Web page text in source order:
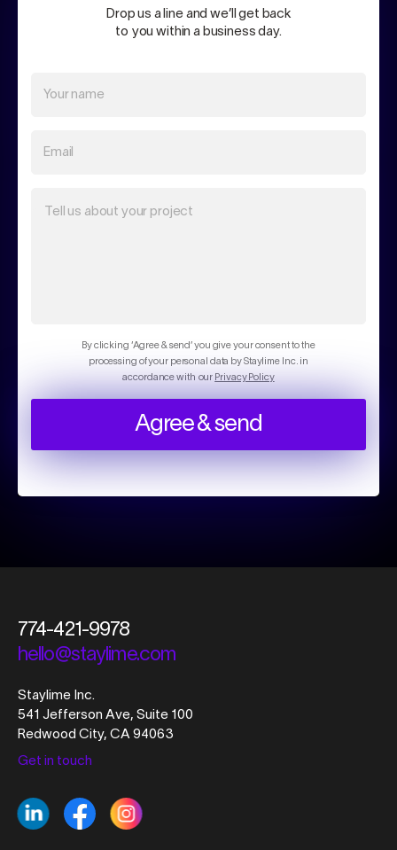
Drop us a line and we’ll get back
to you within a business day.
Your name
Email
Tell us about your project
By clicking ‘Agree & send’ you give your consent to the
processing of your personal data by Staylime Inc. in
accordance with our Privacy Policy
Agree & send
774-421-9978
hello@staylime.com
Staylime Inc.
541 Jefferson Ave, Suite 100
Redwood City, CA 94063
Get in touch